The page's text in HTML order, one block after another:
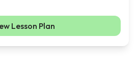
Lesson Plan